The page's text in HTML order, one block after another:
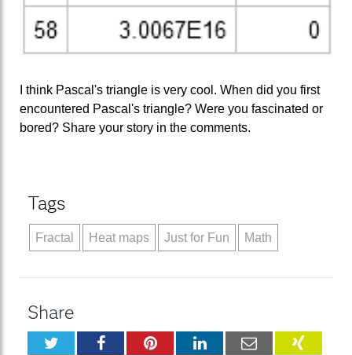
I think Pascal's triangle is very cool. When did you first
encountered Pascal's triangle? Were you fascinated or
bored? Share your story in the comments.
Tags
Fractal Heat maps Just for Fun Math
Share
TwitterFacebookPinterestLinkedInEmail XING